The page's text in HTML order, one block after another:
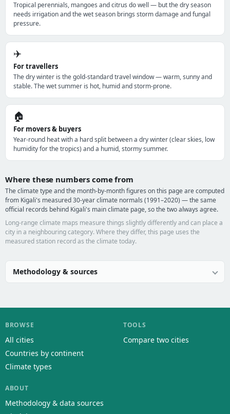
Tropical perennials, mangoes and citrus do well — but the dry season
needs irrigation and the wet season brings storm damage and fungal
pressure.
✈️
For travellers
The dry winter is the gold-standard travel window — warm, sunny and
stable. The wet summer is hot, humid and storm-prone.
🏠
For movers & buyers
Year-round heat with a hard split between a dry winter (clear skies, low
humidity for the tropics) and a humid, stormy summer.
Where these numbers come from
The climate type and the month-by-month figures on this page are computed
from Kigali's measured 30-year climate normals (1991–2020) — the same
official records behind Kigali's main climate page, so the two always agree.
Long-range climate maps measure things slightly differently and can place a
city in a neighbouring category. Where they differ, this page uses the
measured station record as the climate today.
Methodology & sources
BROWSE
All cities
Countries by continent
Climate types
TOOLS
Compare two cities
ABOUT
Methodology & data sources